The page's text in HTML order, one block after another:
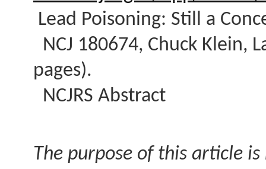
Lead Poisoning: Still a
NCJ 180674, Chuck Klein,
pages).
NCJRS Abstract
The purpose of this article